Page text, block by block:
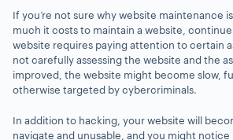
If you’re not sure why website maintenance
much it costs to maintain a website,
website requires paying attention to certain
not carefully assessing the website and the
improved, the website might become slow,
otherwise targeted by cybercriminals.
In addition to hacking, your website will
navigate and unusable, and you might notice